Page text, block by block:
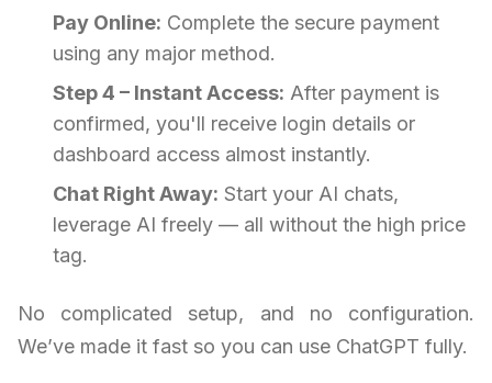
Pay Online: Complete the secure payment
using any major method.
Step 4 – Instant Access: After payment is
confirmed, you'll receive login details or
dashboard access almost instantly.
Chat Right Away: Start your AI chats,
leverage AI freely — all without the high price
tag.
No complicated setup, and no configuration.
We’ve made it fast so you can use ChatGPT fully.